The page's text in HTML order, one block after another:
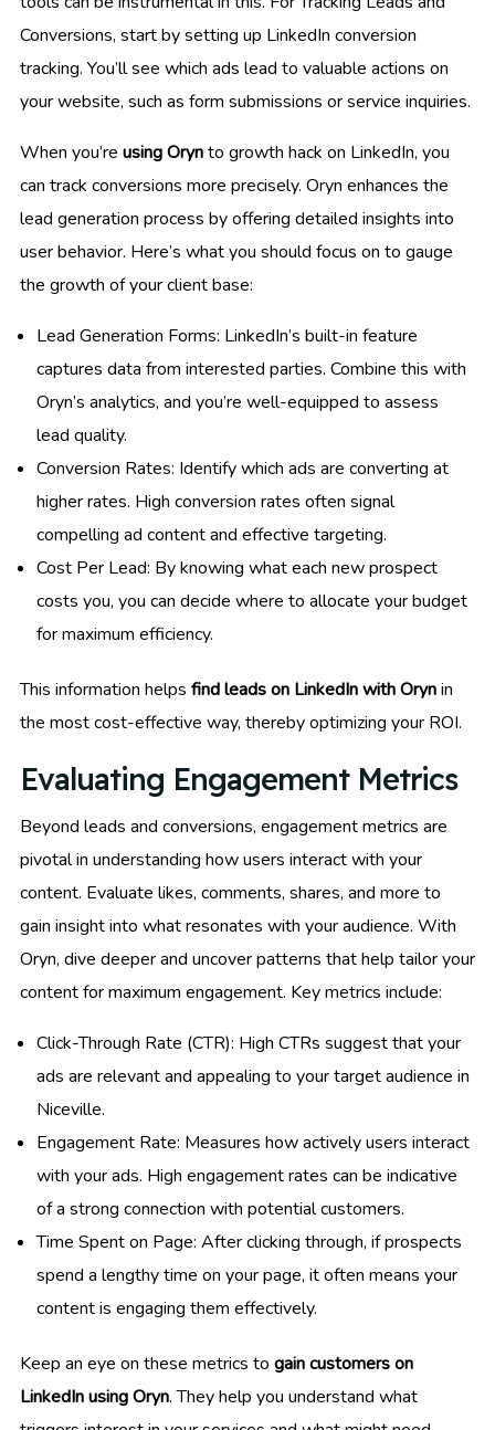
Conversions, start by setting up LinkedIn conversion
tracking. You’ll see which ads lead to valuable actions on
your website, such as form submissions or service inquiries.
When you’re using Orynto growth hack on LinkedIn, you
can track conversions more precisely. Oryn enhances the
lead generation process by offering detailed insights into
user behavior. Here’s what you should focus on to gauge
the growth of your client base:
Lead Generation Forms: LinkedIn’s built-in feature
captures data from interested parties. Combine this with
Oryn’s analytics, and you’re well-equipped to assess
lead quality.
Conversion Rates: Identify which ads are converting at
higher rates. High conversion rates often signal
compelling ad content and effective targeting.
Cost Per Lead: By knowing what each new prospect
costs you, you can decide where to allocate your budget
for maximum efficiency.
This information helps find leads on LinkedIn with Orynin
the most cost-effective way, thereby optimizing your ROI.
Evaluating Engagement Metrics
Beyond leads and conversions, engagement metrics are
pivotal in understanding how users interact with your
content. Evaluate likes, comments, shares, and more to
gain insight into what resonates with your audience. With
Oryn, dive deeper and uncover patterns that help tailor your
content for maximum engagement. Key metrics include:
Click-Through Rate (CTR): High CTRs suggest that your
ads are relevant and appealing to your target audience in
Niceville.
Engagement Rate: Measures how actively users interact
with your ads. High engagement rates can be indicative
of a strong connection with potential customers.
Time Spent on Page: After clicking through, if prospects
spend a lengthy time on your page, it often means your
content is engaging them effectively.
Keep an eye on these metrics to gain customers on
LinkedIn using Oryn. They help you understand what